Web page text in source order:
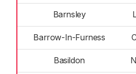
Barnsley
Barrow-In-Furness
Basildon